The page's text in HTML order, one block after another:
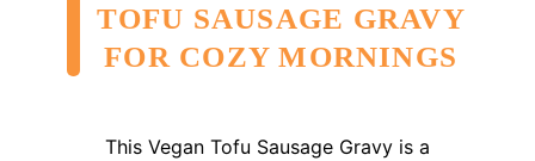
TOFU SAUSAGE GRAVY
FOR COZY MORNINGS
This Vegan Tofu Sausage Gravy is a